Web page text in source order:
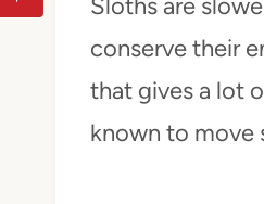
Sloths are
conserve their
that gives a lot
known to move